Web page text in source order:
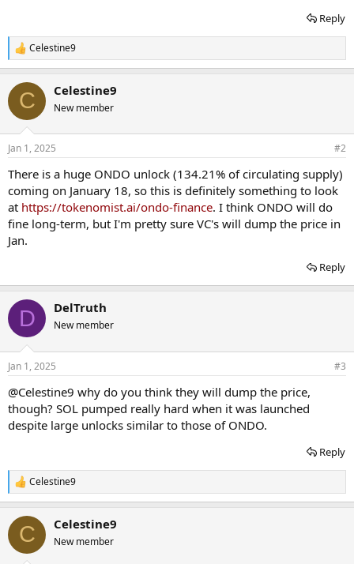
Reply
R
e
c
i
s
Celestine9
C Celestine9
New member
Jan 1, 2025 #2
There is a huge ONDO unlock (134.21% of circulating supply)
coming on January 18, so this is definitely something to look
at https://tokenomist.ai/ondo-finance. I think ONDO will do
fine long-term, but I'm pretty sure VC's will dump the price in
Jan.
Reply
D DelTruth
New member
Jan 1, 2025 #3
@Celestine9 why do you think they will dump the price,
though? SOL pumped really hard when it was launched
despite large unlocks similar to those of ONDO.
Reply
R
e
c
i
Celestine9
C Celestine9
New member